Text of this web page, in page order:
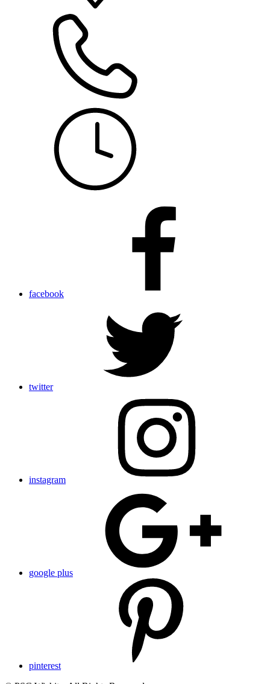
facebook
twitter
instagram
google plus
pinterest